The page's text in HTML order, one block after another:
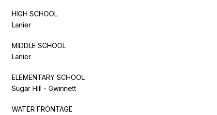
HIGH SCHOOL
Lanier
MIDDLE SCHOOL
Lanier
ELEMENTARY SCHOOL
Sugar Hill - Gwinnett
WATER FRONTAGE